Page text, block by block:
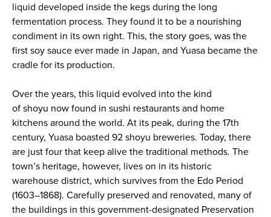
liquid developed inside the kegs during the long
fermentation process. They found it to be a nourishing
condiment in its own right. This, the story goes, was the
first soy sauce ever made in Japan, and Yuasa became the
cradle for its production.
Over the years, this liquid evolved into the kind
of shoyu now found in sushi restaurants and home
kitchens around the world. At its peak, during the 17th
century, Yuasa boasted 92 shoyu breweries. Today, there
are just four that keep alive the traditional methods. The
town’s heritage, however, lives on in its historic
warehouse district, which survives from the Edo Period
(1603–1868). Carefully preserved and renovated, many of
the buildings in this government-designated Preservation